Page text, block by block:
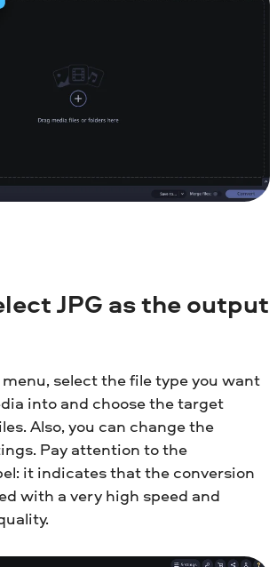
JPG as the output
menu, select the file type you want
into and choose the target
Also, you can change the
Pay attention to the
it indicates that the conversion
with a very high speed and